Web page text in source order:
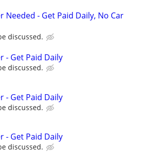
Needed - Get Paid Daily, No Car
discussed.
- Get Paid Daily
discussed.
- Get Paid Daily
discussed.
- Get Paid Daily
discussed.